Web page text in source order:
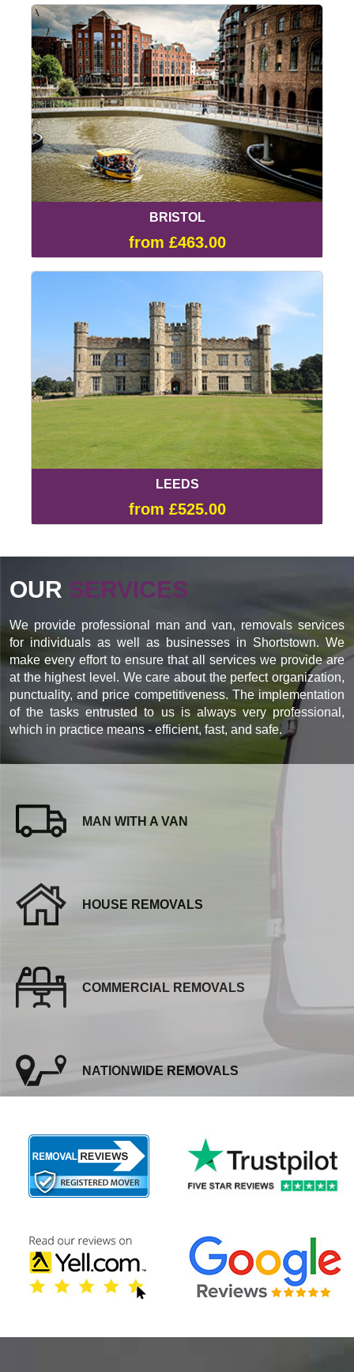
BRISTOL
from £463.00
LEEDS
from £525.00
OUR SERVICES
We provide professional man and van, removals services
for individuals as well as businesses in Shortstown. We
make every effort to ensure that all services we provide are
at the highest level. We care about the perfect organization,
punctuality, and price competitiveness. The implementation
of the tasks entrusted to us is always very professional,
which in practice means - efficient, fast, and safe.
MAN WITH A VAN
HOUSE REMOVALS
COMMERCIAL REMOVALS
NATIONWIDE REMOVALS